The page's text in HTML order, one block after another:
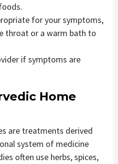
for your symptoms,
throat or a warm bath to
if symptoms are
Home
are treatments derived
system of medicine
often use herbs, spices,